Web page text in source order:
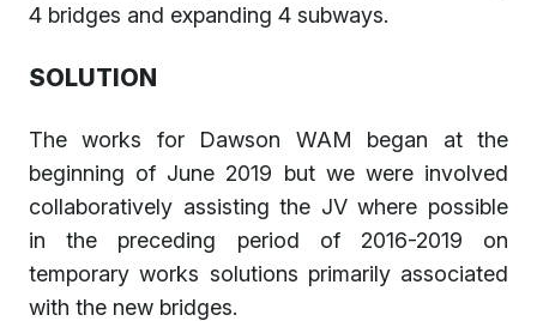
4 bridges and expanding 4 subways.
SOLUTION
The works for Dawson WAM began at the
beginning of June 2019 but we were involved
collaboratively assisting the JV where possible
in the preceding period of 2016-2019 on
temporary works solutions primarily associated
with the new bridges.